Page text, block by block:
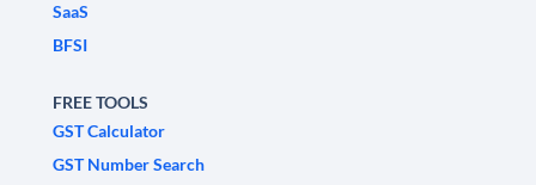
SaaS
BFSI
FREE TOOLS
GST Calculator
GST Number Search